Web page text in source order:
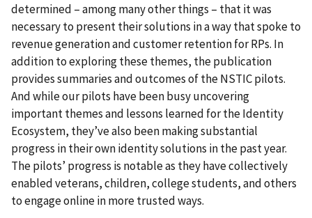
determined – among many other things – that it was
necessary to present their solutions in a way that spoke to
revenue generation and customer retention for RPs. In
addition to exploring these themes, the publication
provides summaries and outcomes of the NSTIC pilots.
And while our pilots have been busy uncovering
important themes and lessons learned for the Identity
Ecosystem, they’ve also been making substantial
progress in their own identity solutions in the past year.
The pilots’ progress is notable as they have collectively
enabled veterans, children, college students, and others
to engage online in more trusted ways.